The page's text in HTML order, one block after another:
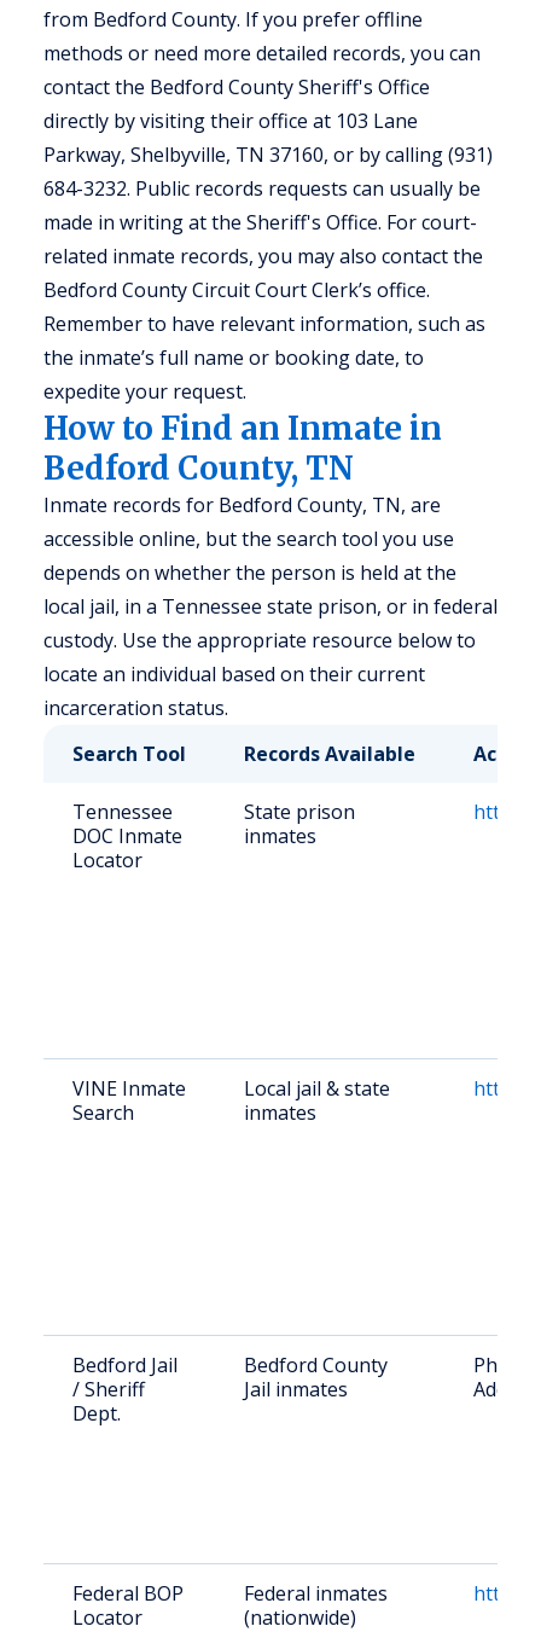
from Bedford County. If you prefer offline
methods or need more detailed records, you can
contact the Bedford County Sheriff's Office
directly by visiting their office at 103 Lane
Parkway, Shelbyville, TN 37160, or by calling (931)
684-3232. Public records requests can usually be
made in writing at the Sheriff's Office. For court-
related inmate records, you may also contact the
Bedford County Circuit Court Clerk’s office.
Remember to have relevant information, such as
the inmate’s full name or booking date, to
expedite your request.
How to Find an Inmate in
Bedford County, TN
Inmate records for Bedford County, TN, are
accessible online, but the search tool you use
depends on whether the person is held at the
local jail, in a Tennessee state prison, or in federal
custody. Use the appropriate resource below to
locate an individual based on their current
incarceration status.
Search Tool
Records Available
Tennessee
DOC Inmate
Locator
State prison
inmates
VINE Inmate
Search
Local jail & state
inmates
Bedford Jail
/ Sheriff
Dept.
Bedford County
Jail inmates
Federal BOP
Locator
Federal inmates
(nationwide)